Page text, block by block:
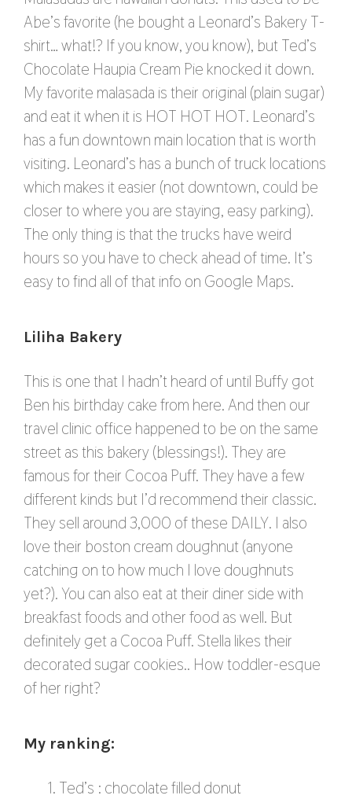
Abe’s favorite (he bought a Leonard’s Bakery T-
shirt… what!? If you know, you know), but Ted’s
Chocolate Haupia Cream Pie knocked it down.
My favorite malasada is their original (plain sugar)
and eat it when it is HOT HOT HOT. Leonard’s
has a fun downtown main location that is worth
visiting. Leonard’s has a bunch of truck locations
which makes it easier (not downtown, could be
closer to where you are staying, easy parking).
The only thing is that the trucks have weird
hours so you have to check ahead of time. It’s
easy to find all of that info on Google Maps.
Liliha Bakery
This is one that I hadn’t heard of until Buffy got
Ben his birthday cake from here. And then our
travel clinic office happened to be on the same
street as this bakery (blessings!). They are
famous for their Cocoa Puff. They have a few
different kinds but I’d recommend their classic.
They sell around 3,000 of these DAILY. I also
love their boston cream doughnut (anyone
catching on to how much I love doughnuts
yet?). You can also eat at their diner side with
breakfast foods and other food as well. But
definitely get a Cocoa Puff. Stella likes their
decorated sugar cookies.. How toddler-esque
of her right?
My ranking:
Ted’s : chocolate filled donut